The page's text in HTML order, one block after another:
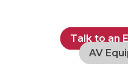
Talk to an
AV